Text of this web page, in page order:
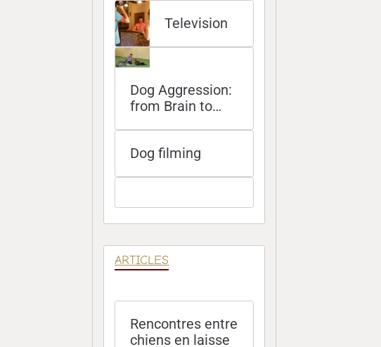
magazines
Television
Dog Aggression:
from Brain to
Dog filming
ARTICLES
Rencontres entre
chiens en laisse